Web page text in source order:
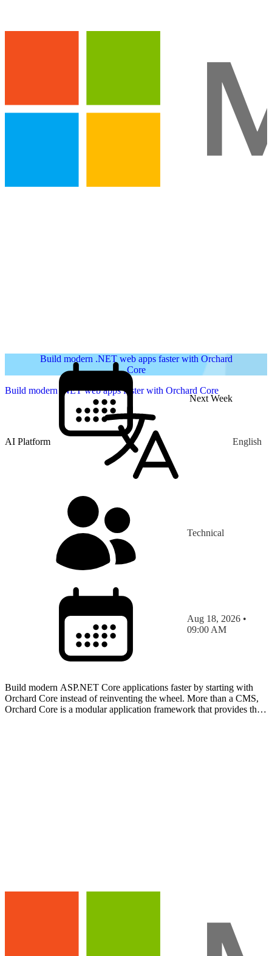
Next Week
Build modern .NET web apps faster with Orchard
Core
Build modern .NET web apps faster with Orchard Core
AI Platform English
Technical
Aug 18, 2026 •
09:00 AM
Build modern ASP.NET Core applications faster by starting with
Orchard Core instead of reinventing the wheel. More than a CMS,
Orchard Core is a modular application framework that provides the